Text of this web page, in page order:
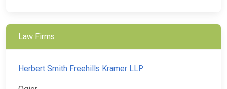
Law Firms
Herbert Smith Freehills Kramer LLP